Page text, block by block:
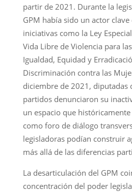
partir de 2021. Durante la
GPM había sido un actor
iniciativas como la Ley
Vida Libre de Violencia para
Igualdad, Equidad y
Discriminación contra las
diciembre de 2021, diputadas
partidos denunciaron su
un espacio que
como foro de diálogo
legisladoras podían construir
más allá de las diferencias
La desarticulación del GPM
concentración del poder